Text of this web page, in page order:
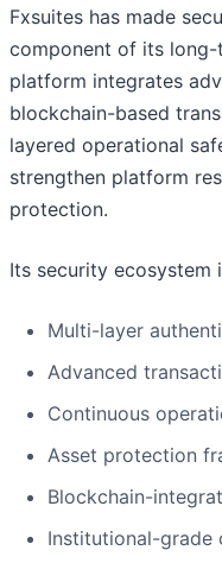
Fxsuites has made
component of its
platform integrates
blockchain-based
layered operational
strengthen platform
protection.
Its security ecosystem
Multi-layer
Advanced
Continuous
Asset protection
Blockchain-
Institutional-grade